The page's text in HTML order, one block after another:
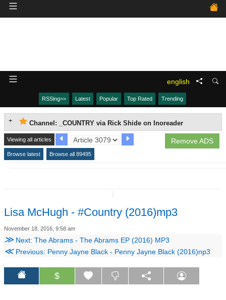
english
RSSing>> Latest Popular Top Rated Trending
Channel: _COUNTRY via Rick Shide on Inoreader
Remove ADS
Viewing all articles
Browse latest Browse all 89495
Lisa McHugh - #Country (2016)mp3
November 18, 2016, 9:58 am
≫ Next: The Abrams - The Abrams EP (2016) MP3
≪Previous: Penny Jayne Black - Penny Jayne Black (2016)np3
$